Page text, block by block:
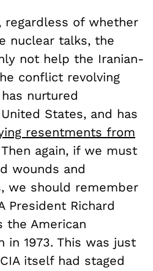
regardless of whether
nuclear talks, the
not help the Iranian-
conflict revolving
nurtured
States, and has
resentments from
Then again, if we must
wounds and
we should remember
President Richard
the American
in 1973. This was just
itself had staged